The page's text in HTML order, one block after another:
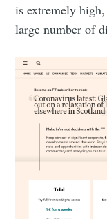
is extremely
large number of